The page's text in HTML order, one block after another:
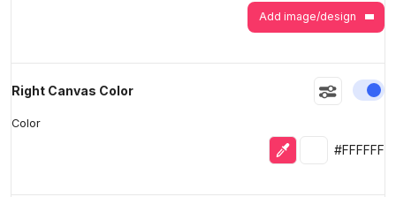
Add image/design
Right Canvas Color
Color
Eyedropper
Selected
#FFFFFF